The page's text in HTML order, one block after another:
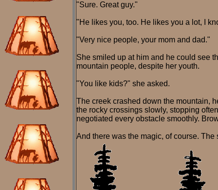
"Sure. Great guy."
"He likes you, too. He likes you a lot, I
"Very nice people, your mom and dad."
She smiled up at him and he could see
mountain people, despite her youth.
"You like kids?" she asked.
The creek crashed down the mountain,
the rocky crossings slowly, stopping
negotiated every obstacle smoothly.
And there was the magic, of course.